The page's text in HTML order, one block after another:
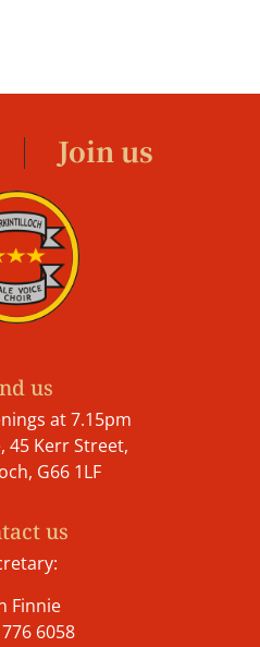
Join us
us
at 7.15pm
45 Kerr Street,
G66 1LF
us
Finnie
6058